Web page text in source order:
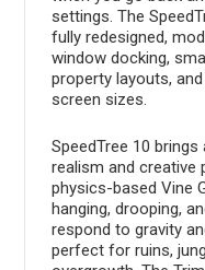
settings. The
fully redesigned,
window docking,
property layouts,
screen sizes.
SpeedTree 10
realism and creative
physics-based Vine
hanging, drooping,
respond to gravity
perfect for ruins,